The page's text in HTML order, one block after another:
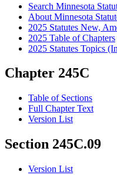
Search Minnesota
About Minnesota
2025 Statutes New,
2025 Table of Chapters
2025 Statutes Topics
Chapter 245C
Table of Sections
Full Chapter Text
Version List
Section 245C.09
Version List